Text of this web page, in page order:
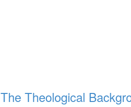
The Theological